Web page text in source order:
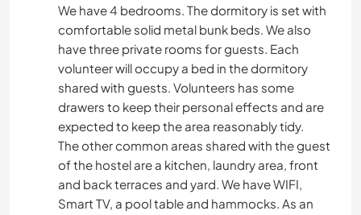
We have 4 bedrooms. The dormitory is set with
comfortable solid metal bunk beds. We also
have three private rooms for guests. Each
volunteer will occupy a bed in the dormitory
shared with guests. Volunteers has some
drawers to keep their personal effects and are
expected to keep the area reasonably tidy.
The other common areas shared with the guest
of the hostel are a kitchen, laundry area, front
and back terraces and yard. We have WIFI,
Smart TV, a pool table and hammocks. As an